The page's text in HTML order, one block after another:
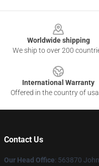
Worldwide shipping
We ship to over 200
International Warranty
Offered in the country of
Contact Us
Our Head Office: 563870